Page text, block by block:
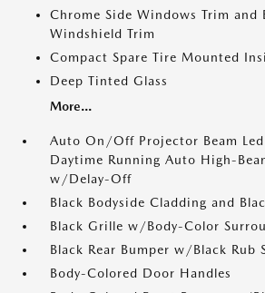
Chrome Side Windows Trim and
Windshield Trim
Compact Spare Tire Mounted
Deep Tinted Glass
More...
Auto On/Off Projector Beam
Daytime Running Auto High-
w/Delay-Off
Black Bodyside Cladding and
Black Grille w/Body-Color
Black Rear Bumper w/Black Rub
Body-Colored Door Handles